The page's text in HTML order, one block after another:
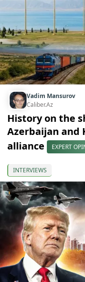
Vadim Mansurov
Caliber.Az
History on the
Azerbaijan and
alliance
EXPERT
INTERVIEWS